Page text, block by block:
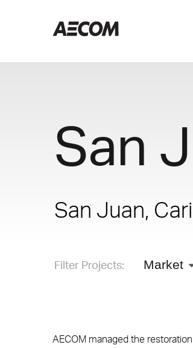
San
San Juan,
Filter Projects: Market
AECOM managed the